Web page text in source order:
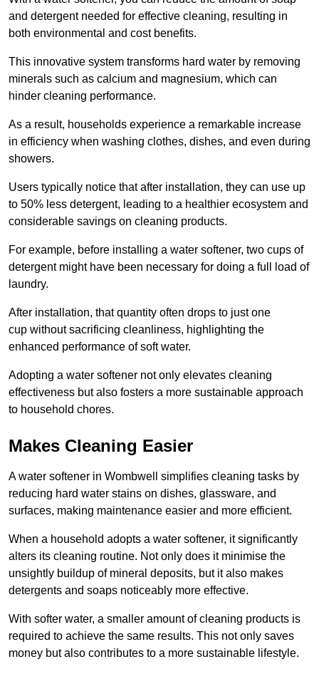
and detergent needed for effective cleaning, resulting in
both environmental and cost benefits.
This innovative system transforms hard water by removing
minerals such as calcium and magnesium, which can
hinder cleaning performance.
As a result, households experience a remarkable increase
in efficiency when washing clothes, dishes, and even during
showers.
Users typically notice that after installation, they can use up
to 50% less detergent, leading to a healthier ecosystem and
considerable savings on cleaning products.
For example, before installing a water softener, two cups of
detergent might have been necessary for doing a full load of
laundry.
After installation, that quantity often drops to just one
cup without sacrificing cleanliness, highlighting the
enhanced performance of soft water.
Adopting a water softener not only elevates cleaning
effectiveness but also fosters a more sustainable approach
to household chores.
Makes Cleaning Easier
A water softener in Wombwell simplifies cleaning tasks by
reducing hard water stains on dishes, glassware, and
surfaces, making maintenance easier and more efficient.
When a household adopts a water softener, it significantly
alters its cleaning routine. Not only does it minimise the
unsightly buildup of mineral deposits, but it also makes
detergents and soaps noticeably more effective.
With softer water, a smaller amount of cleaning products is
required to achieve the same results. This not only saves
money but also contributes to a more sustainable lifestyle.